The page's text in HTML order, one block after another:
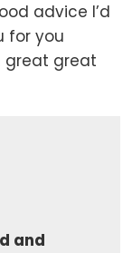
advice I’d
for you
great great
and